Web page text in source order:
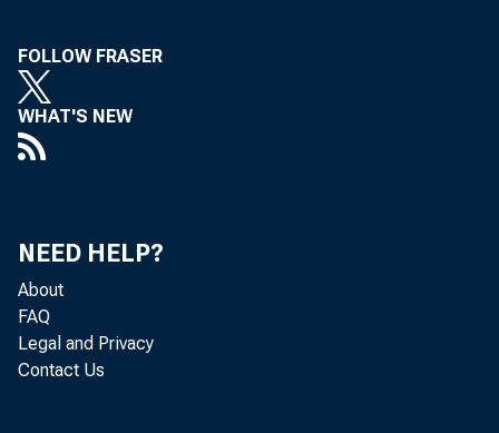
FOLLOW FRASER
WHAT'S NEW
NEED HELP?
About
FAQ
Legal and Privacy
Contact Us